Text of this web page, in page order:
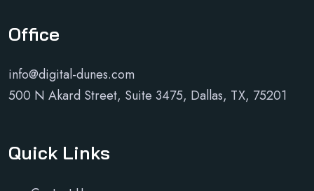
Office
info@digital-dunes.com
500 N Akard Street, Suite 3475, Dallas, TX, 75201
Quick Links